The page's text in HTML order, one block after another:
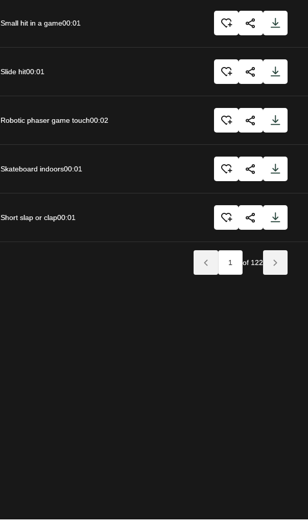
Small hit in a game00:01
Slide hit00:01
Robotic phaser game touch00:02
Skateboard indoors00:01
Short slap or clap00:01
of 122